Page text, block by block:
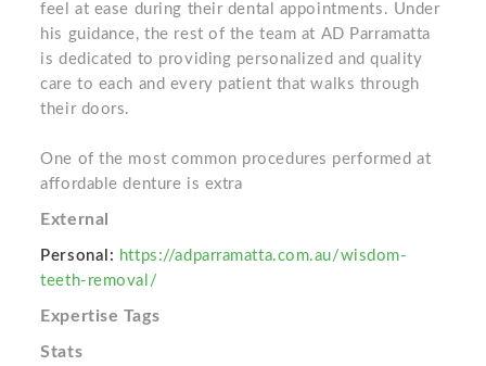
feel at ease during their dental appointments. Under
his guidance, the rest of the team at AD Parramatta
is dedicated to providing personalized and quality
care to each and every patient that walks through
their doors.
One of the most common procedures performed at
affordable denture is extra
External
Personal: https://adparramatta.com.au/wisdom-
teeth-removal/
Expertise Tags
Stats